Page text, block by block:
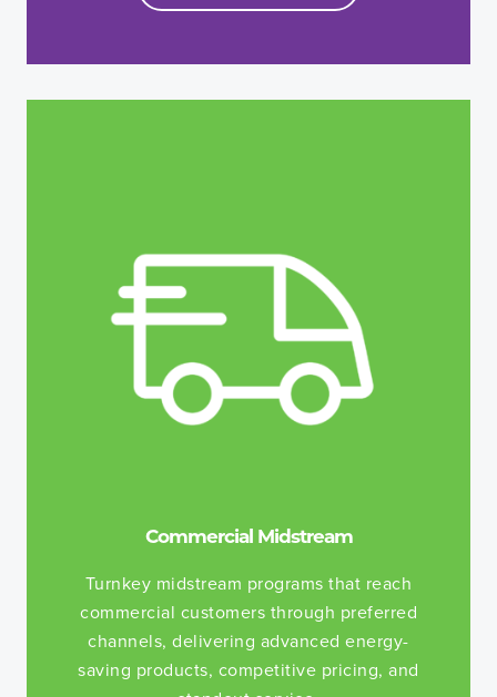
Commercial Midstream
Turnkey midstream programs that reach
commercial customers through preferred
channels, delivering advanced energy-
saving products, competitive pricing, and